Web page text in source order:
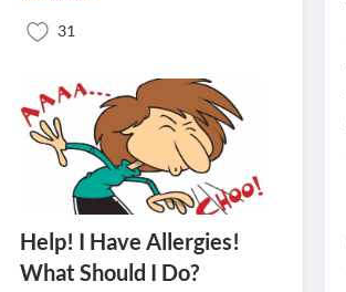
31
Help! I Have Allergies!
What Should I Do?